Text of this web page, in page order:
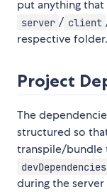
put anything
server / client
respective folder.
Project
The
structured so
transpile/bundle
devDependencies
during the